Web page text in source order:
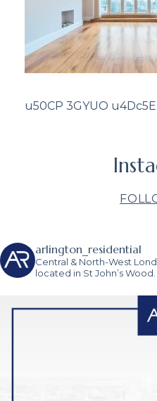
u50CP 3GYUO
arlington_residential
Central & North-West
located in St John’s Wood.